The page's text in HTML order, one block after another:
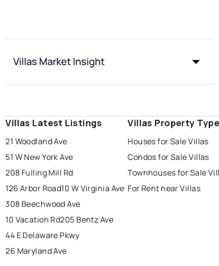
Villas Market Insight
Villas Latest Listings
21 Woodland Ave
51 W New York Ave
208 Fulling Mill Rd
126 Arbor Road10 W Virginia Ave
308 Beechwood Ave
10 Vacation Rd205 Bentz Ave
44 E Delaware Pkwy
26 Maryland Ave
Villas Property
Houses for Sale Villas
Condos for Sale Villas
Townhouses for Sale
For Rent near Villas